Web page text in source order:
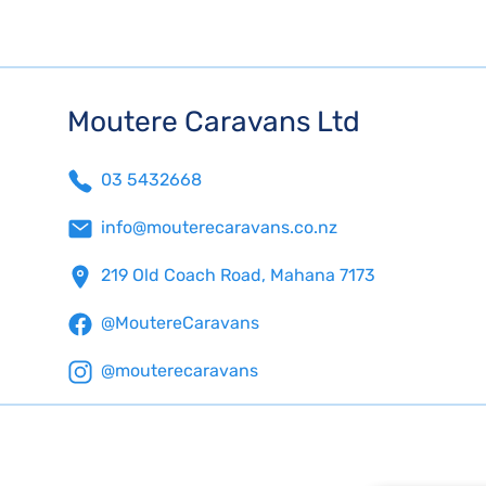
Moutere Caravans Ltd
03 5432668
info@mouterecaravans.co.nz
219 Old Coach Road, Mahana 7173
@MoutereCaravans
@mouterecaravans